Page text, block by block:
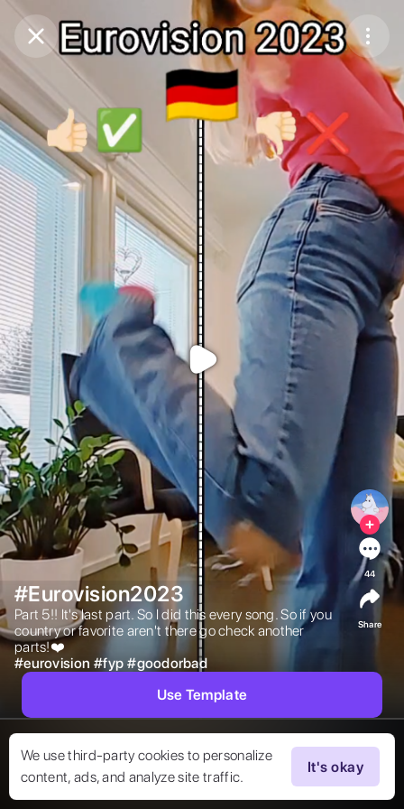
Purchase CoinsBalance:0
We use third-party cookies to personalize
content, ads, and analyze site traffic.
It's okay
#Eurovision2023
Part 5!! It's last part. So I did this every song. So if you
country or favorite aren't there go check another
parts!❤️
#eurovision #fyp #goodorbad
44
Share
Use Template